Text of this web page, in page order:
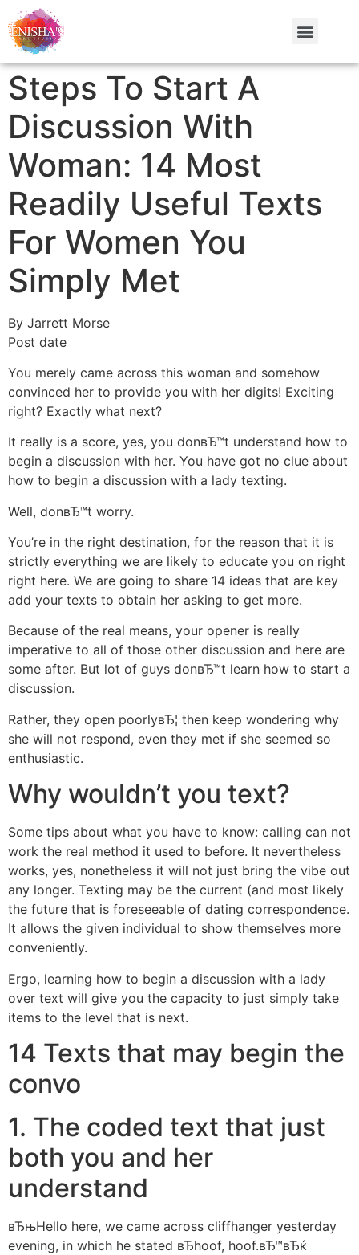
Steps To Start A
Discussion With
Woman: 14 Most
Readily Useful Texts
For Women You
Simply Met
By Jarrett Morse
Post date
You merely came across this woman and somehow
convinced her to provide you with her digits! Exciting
right? Exactly what next?
It really is a score, yes, you donвЂ™t understand how to
begin a discussion with her. You have got no clue about
how to begin a discussion with a lady texting.
Well, donвЂ™t worry.
You’re in the right destination, for the reason that it is
strictly everything we are likely to educate you on right
right here. We are going to share 14 ideas that are key
add your texts to obtain her asking to get more.
Because of the real means, your opener is really
imperative to all of those other discussion and here are
some after. But lot of guys donвЂ™t learn how to start a
discussion.
Rather, they open poorlyвЂ¦ then keep wondering why
she will not respond, even they met if she seemed so
enthusiastic.
Why wouldn’t you text?
Some tips about what you have to know: calling can not
work the real method it used to before. It nevertheless
works, yes, nonetheless it will not just bring the vibe out
any longer. Texting may be the current (and most likely
the future that is foreseeable of dating correspondence.
It allows the given individual to show themselves more
conveniently.
Ergo, learning how to begin a discussion with a lady
over text will give you the capacity to just simply take
items to the level that is next.
14 Texts that may begin the
convo
1. The coded text that just
both you and her
understand
вЂњHello here, we came across cliffhanger yesterday
evening, in which he stated вЂhoof, hoof.вЂ™вЂќ